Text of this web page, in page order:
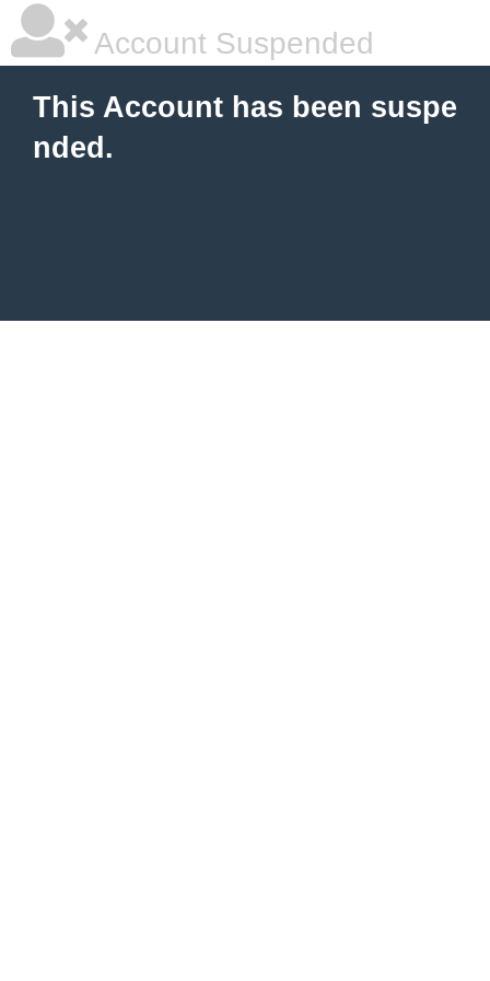
Account Suspended
This Account has been suspe
nded.